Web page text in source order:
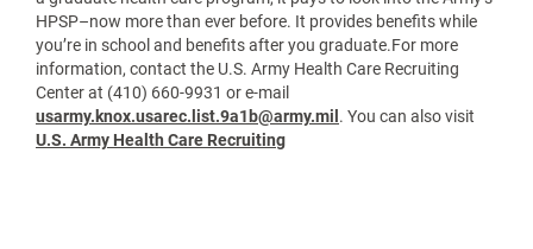
HPSP–now more than ever before. It provides benefits while
you’re in school and benefits after you graduate.For more
information, contact the U.S. Army Health Care Recruiting
Center at (410) 660-9931 or e-mail
usarmy.knox.usarec.list.9a1b@army.mil . You can also visit
U.S. Army Health Care Recruiting